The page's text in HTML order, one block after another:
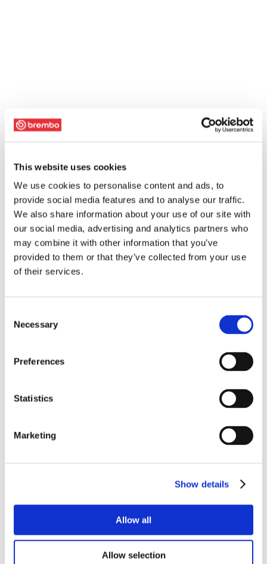
This website uses cookies
We use cookies to personalise content and ads, to
provide social media features and to analyse our traffic.
We also share information about your use of our site with
our social media, advertising and analytics partners who
may combine it with other information that you’ve
provided to them or that they’ve collected from your use
of their services.
Selection
Necessary
Preferences
Statistics
Marketing
Show details
Allow all
Allow selection